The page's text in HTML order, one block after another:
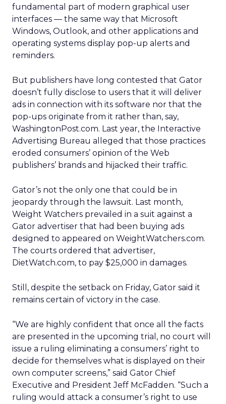
fundamental part of modern graphical user
interfaces — the same way that Microsoft
Windows, Outlook, and other applications and
operating systems display pop-up alerts and
reminders.
But publishers have long contested that Gator
doesn’t fully disclose to users that it will deliver
ads in connection with its software nor that the
pop-ups originate from it rather than, say,
WashingtonPost.com. Last year, the Interactive
Advertising Bureau alleged that those practices
eroded consumers’ opinion of the Web
publishers’ brands and hijacked their traffic.
Gator’s not the only one that could be in
jeopardy through the lawsuit. Last month,
Weight Watchers prevailed in a suit against a
Gator advertiser that had been buying ads
designed to appeared on WeightWatchers.com.
The courts ordered that advertiser,
DietWatch.com, to pay $25,000 in damages.
Still, despite the setback on Friday, Gator said it
remains certain of victory in the case.
“We are highly confident that once all the facts
are presented in the upcoming trial, no court will
issue a ruling eliminating a consumers’ right to
decide for themselves what is displayed on their
own computer screens,” said Gator Chief
Executive and President Jeff McFadden. “Such a
ruling would attack a consumer’s right to use